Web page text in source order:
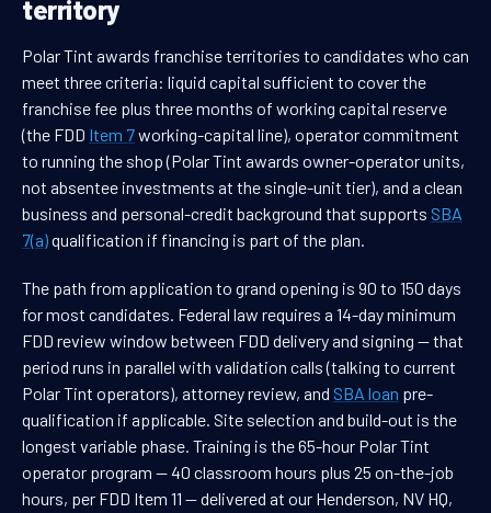
territory
Polar Tint awards franchise territories to candidates who can
meet three criteria: liquid capital sufficient to cover the
franchise fee plus three months of working capital reserve
(the FDD Item 7working-capital line), operator commitment
to running the shop (Polar Tint awards owner-operator units,
not absentee investments at the single-unit tier), and a clean
business and personal-credit background that supports SBA
7(a)qualification if financing is part of the plan.
The path from application to grand opening is 90 to 150 days
for most candidates. Federal law requires a 14-day minimum
FDD review window between FDD delivery and signing — that
period runs in parallel with validation calls (talking to current
Polar Tint operators), attorney review, and SBA loan pre-
qualification if applicable. Site selection and build-out is the
longest variable phase. Training is the 65-hour Polar Tint
operator program — 40 classroom hours plus 25 on-the-job
hours, per FDD Item 11 — delivered at our Henderson, NV HQ,